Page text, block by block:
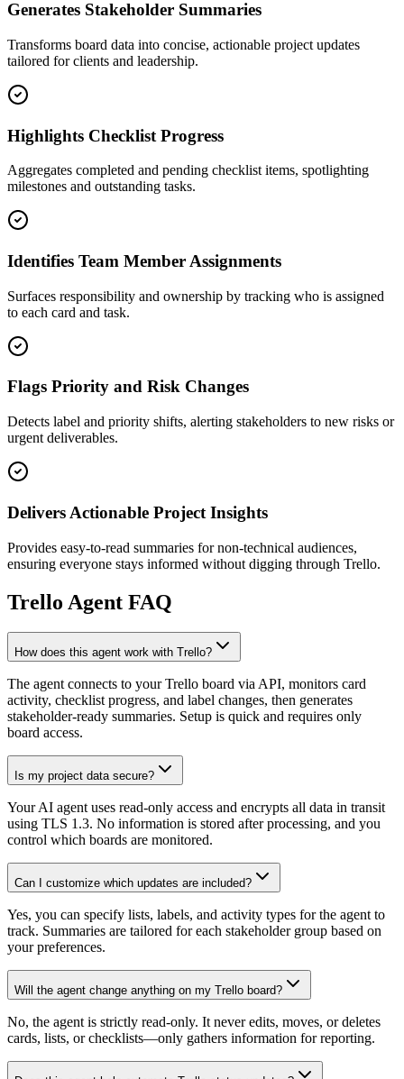
Generates Stakeholder Summaries
Transforms board data into concise, actionable project updates
tailored for clients and leadership.
Highlights Checklist Progress
Aggregates completed and pending checklist items, spotlighting
milestones and outstanding tasks.
Identifies Team Member Assignments
Surfaces responsibility and ownership by tracking who is assigned
to each card and task.
Flags Priority and Risk Changes
Detects label and priority shifts, alerting stakeholders to new risks or
urgent deliverables.
Delivers Actionable Project Insights
Provides easy-to-read summaries for non-technical audiences,
ensuring everyone stays informed without digging through Trello.
Trello Agent FAQ
How does this agent work with Trello?
The agent connects to your Trello board via API, monitors card
activity, checklist progress, and label changes, then generates
stakeholder-ready summaries. Setup is quick and requires only
board access.
Is my project data secure?
Your AI agent uses read-only access and encrypts all data in transit
using TLS 1.3. No information is stored after processing, and you
control which boards are monitored.
Can I customize which updates are included?
Yes, you can specify lists, labels, and activity types for the agent to
track. Summaries are tailored for each stakeholder group based on
your preferences.
Will the agent change anything on my Trello board?
No, the agent is strictly read-only. It never edits, moves, or deletes
cards, lists, or checklists—only gathers information for reporting.